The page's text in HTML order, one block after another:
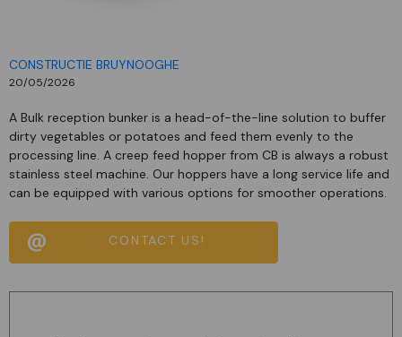
CONSTRUCTIE BRUYNOOGHE
20/05/2026
A Bulk reception bunker is a head-of-the-line solution to buffer
dirty vegetables or potatoes and feed them evenly to the
processing line. A creep feed hopper from CB is always a robust
stainless steel machine. Our hoppers have a long service life and
can be equipped with various options for smoother operations.
CONTACT US!